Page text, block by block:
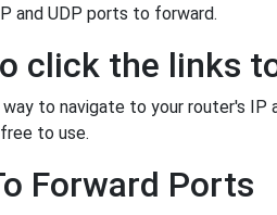
and UDP ports to forward.
click the links
to navigate to your router's
to use.
Forward Ports